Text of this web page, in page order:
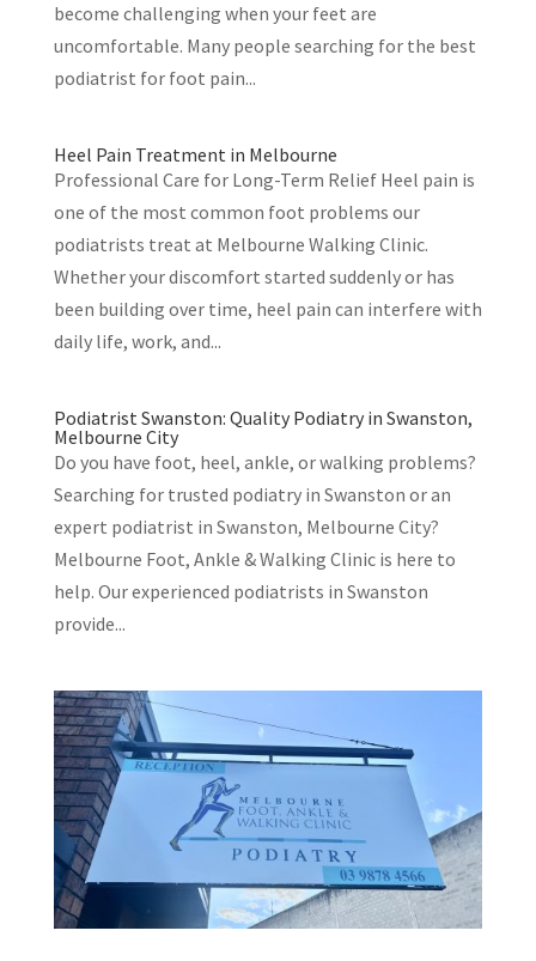
become challenging when your feet are
uncomfortable. Many people searching for the best
podiatrist for foot pain...
Heel Pain Treatment in Melbourne
Professional Care for Long-Term Relief Heel pain is
one of the most common foot problems our
podiatrists treat at Melbourne Walking Clinic.
Whether your discomfort started suddenly or has
been building over time, heel pain can interfere with
daily life, work, and...
Podiatrist Swanston: Quality Podiatry in Swanston,
Melbourne City
Do you have foot, heel, ankle, or walking problems?
Searching for trusted podiatry in Swanston or an
expert podiatrist in Swanston, Melbourne City?
Melbourne Foot, Ankle & Walking Clinic is here to
help. Our experienced podiatrists in Swanston
provide...